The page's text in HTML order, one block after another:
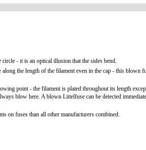
- it is an optical illusion that the sides bend.
the length of the filament even in the cap - this blown
point - the filament is plated throughout its length
blow here. A blown Littelfuse can be detected
on fuses than all other manufacturers combined.